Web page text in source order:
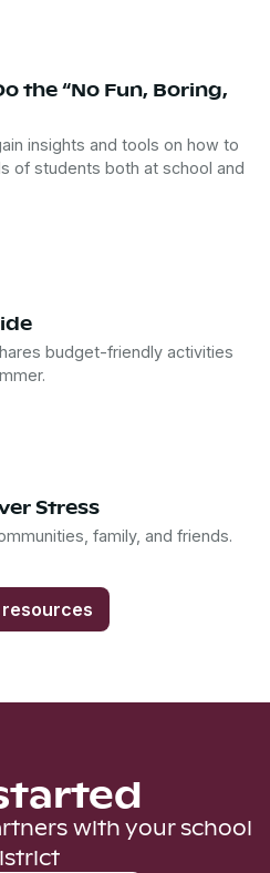
the “No Fun, Boring,
insights and tools on how to
of students both at school and
budget-friendly activities
Stress
family, and friends.
with your school